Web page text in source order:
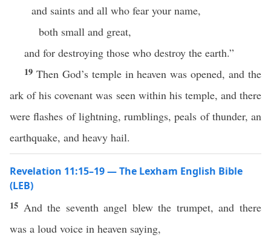
and saints and all who fear your name,
both small and great,
and for destroying those who destroy the earth.”
19 Then God’s temple in heaven was opened, and the
ark of his covenant was seen within his temple, and there
were flashes of lightning, rumblings, peals of thunder, an
earthquake, and heavy hail.
Revelation 11:15–19 — The Lexham English Bible
(LEB)
15 And the seventh angel blew the trumpet, and there
was a loud voice in heaven saying,